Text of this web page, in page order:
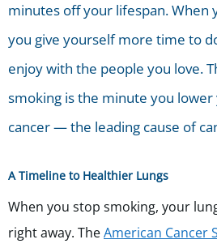
minutes off your lifespan. When
you give yourself more time to
enjoy with the people you love.
smoking is the minute you
cancer — the leading cause of
A Timeline to Healthier Lungs
When you stop smoking, your
right away. TheAmerican Cancer